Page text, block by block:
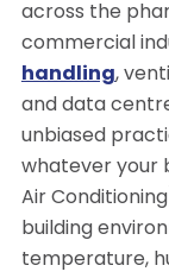
across the
commercial
handling,
and data
unbiased
whatever your
Air
building
temperature,